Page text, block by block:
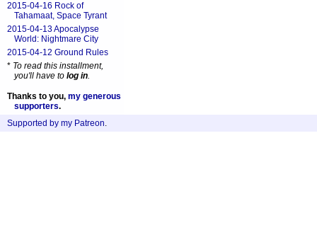
2015-04-16 Rock of
Tahamaat, Space Tyrant
2015-04-13 Apocalypse
World: Nightmare City
2015-04-12 Ground Rules
* To read this installment,
you'll have to log in.
Thanks to you, my generous
supporters.
Supported by my Patreon.